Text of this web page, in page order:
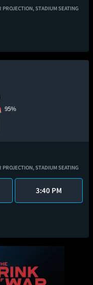
PROJECTION,STADIUM SEATING
95%
PROJECTION,STADIUM SEATING
3:40 PM